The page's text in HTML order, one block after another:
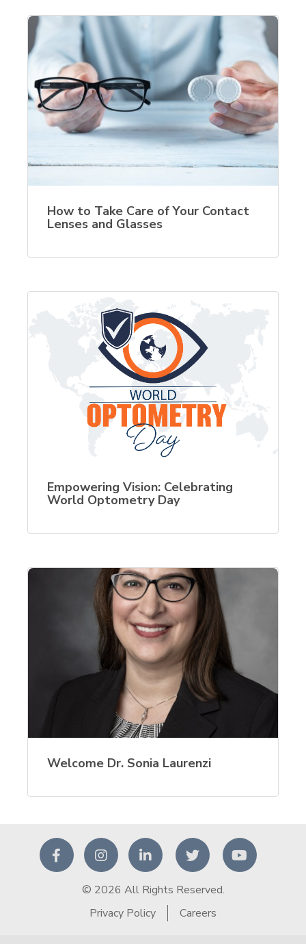
How to Take Care of Your Contact
Lenses and Glasses
Empowering Vision: Celebrating
World Optometry Day
Welcome Dr. Sonia Laurenzi
© 2026 All Rights Reserved.
Privacy Policy
Careers